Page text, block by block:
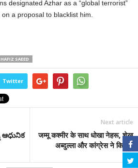
designated Azhar as a “global terrorist”
a proposal to blacklist him.
HAFIZ SAEED
Twitter
ఆధునిక
Next article
जम्मू कश्मीर के साथ धोखा नेहरू, शेख
अब्दुल्ला और कांग्रेस ने किया।